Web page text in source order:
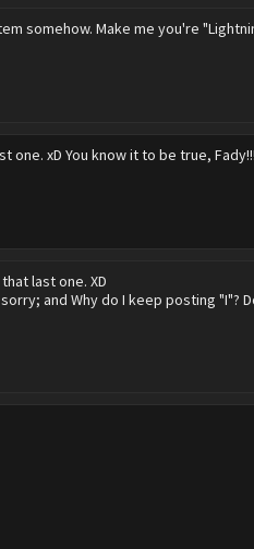
somehow. Make me you're
one. xD You know it to be true, Fady!!!
last one. XD
and Why do I keep posting "I"?